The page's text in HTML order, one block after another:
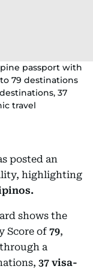
passport with
79 destinations
37
travel
posted an
highlighting
shows the
Score of 79,
a
37 visa-